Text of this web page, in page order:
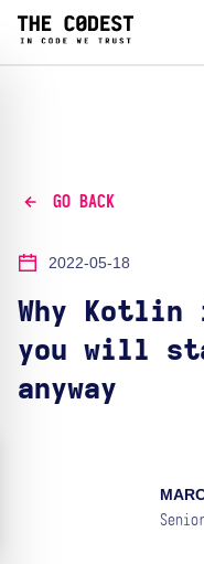
GO BACK
2022-05-18
Why Kotlin
you will
anyway